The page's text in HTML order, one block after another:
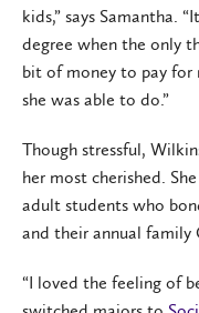
kids,” says Samantha.
degree when the only
bit of money to pay for
she was able to do.”
Though stressful,
her most cherished.
adult students who
and their annual family
“I loved the feeling of